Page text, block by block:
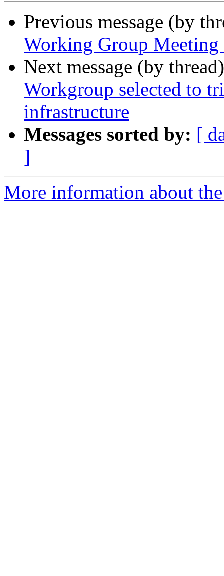
Previous message (by
Working Group
Next message (by
Workgroup selected to
infrastructure
Messages sorted by: [
]
More information about